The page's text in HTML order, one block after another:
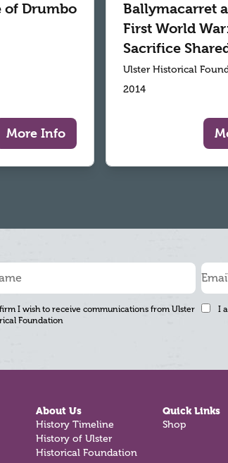
of Drumbo
More Info
Ballymacarret
First World
Sacrifice
Ulster Historical
2014
I wish to receive communications from Ulster
Foundation
I
About Us
History Timeline
History of Ulster
Historical Foundation
Quick Links
Shop